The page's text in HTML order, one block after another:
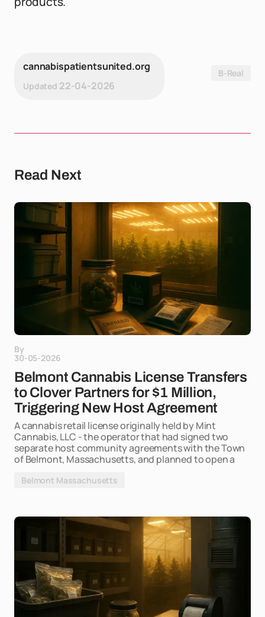
cannabispatientsunited.org
Updated 22-04-2026
B-Real
Read Next
By
30-05-2026
Belmont Cannabis License Transfers
to Clover Partners for $1 Million,
Triggering New Host Agreement
A cannabis retail license originally held by Mint
Cannabis, LLC - the operator that had signed two
separate host community agreements with the Town
of Belmont, Massachusetts, and planned to open a
Belmont Massachusetts